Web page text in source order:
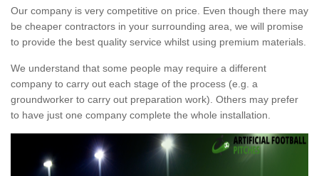
Our company is very competitive on price. Even though there may
be cheaper contractors in your surrounding area, we will promise
to provide the best quality service whilst using premium materials.
We understand that some people may require a different
company to carry out each stage of the process (e.g. a
groundworker to carry out preparation work). Others may prefer
to have just one company complete the whole installation.